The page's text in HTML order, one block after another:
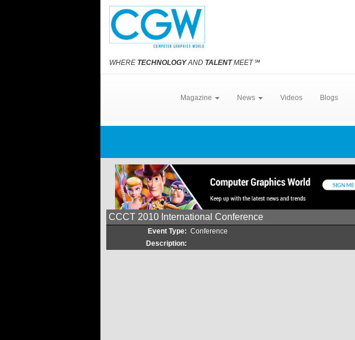
WHERE TECHNOLOGYAND TALENTMEET℠
Magazine News Videos Blogs
CCCT 2010 International Conference
Event Type: Conference
Description: